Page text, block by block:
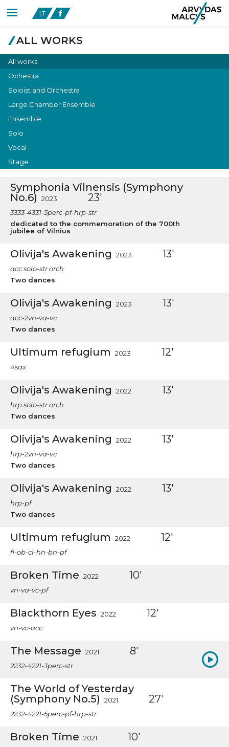
LT
ALL WORKS
All works
Ochestra
Soloist and Orchestra
Large Chamber Ensemble
Ensemble
Solo
Vocal
Stage
Symphonia Vilnensis (Symphony
No.6)
2023 23'
3333-4331-5perc-pf-hrp-str
dedicated to the commemoration of the 700th
jubilee of Vilnius
Olivija's Awakening 2023 13'
acc solo-str orch
Two dances
Olivija's Awakening 2023 13'
acc-2vn-va-vc
Two dances
Ultimum refugium 2023 12'
4sax
Olivija's Awakening 2022 13'
hrp solo-str orch
Two dances
Olivija's Awakening 2022 13'
hrp-2vn-va-vc
Two dances
Olivija's Awakening 2022 13'
hrp-pf
Two dances
Ultimum refugium 2022 12'
fl-ob-cl-hn-bn-pf
Broken Time 2022 10'
vn-va-vc-pf
Blackthorn Eyes 2022 12'
vn-vc-acc
The Message 2021 8'
2232-4221-3perc-str
The World of Yesterday
(Symphony No.5)
2021 27'
2232-4221-5perc-pf-hrp-str
Broken Time 2021 10'